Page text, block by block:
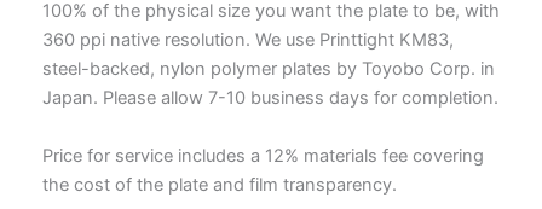
100% of the physical size you want the plate to be, with
360 ppi native resolution. We use Printtight KM83,
steel-backed, nylon polymer plates by Toyobo Corp. in
Japan. Please allow 7-10 business days for completion.
Price for service includes a 12% materials fee covering
the cost of the plate and film transparency.